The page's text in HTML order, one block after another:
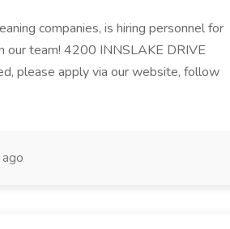
companies, is hiring personnel for
our team! 4200 INNSLAKE DRIVE
please apply via our website, follow